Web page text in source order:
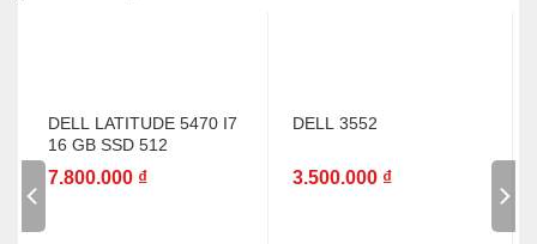
DELL LATITUDE 5470 I7
16 GB SSD 512
7.800.000 ₫
DELL 3552
3.500.000 ₫